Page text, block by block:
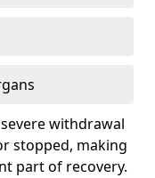
withdrawal
stopped, making
part of recovery.